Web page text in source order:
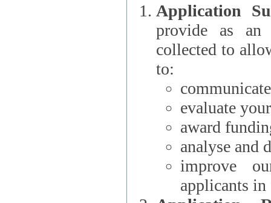
Application
provide as an
collected to
to:
evaluate
award
analyse and
improve
applicants